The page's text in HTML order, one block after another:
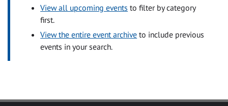
View all upcoming events to filter by category
first.
View the entire event archive to include previous
events in your search.